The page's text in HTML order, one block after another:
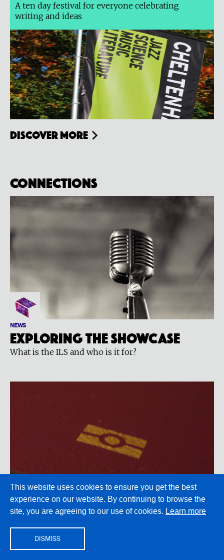
A ten day festival for everyone celebrating
writing and ideas
Discover more
Connections
NEWS
Exploring the showcase
What is the ILS and who is it for?
LITERATURE & ACTIVISM
By Maureen Freely
This website uses cookies to ensure you get the best
experience on our website. By continuing to browse the
site, you are agreeing to our use of cookies. Learn more
DISMISS